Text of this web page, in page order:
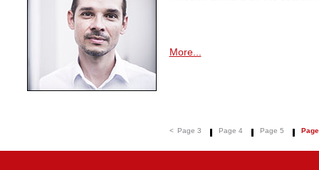
More...
< Page 3 Page 4 Page 5